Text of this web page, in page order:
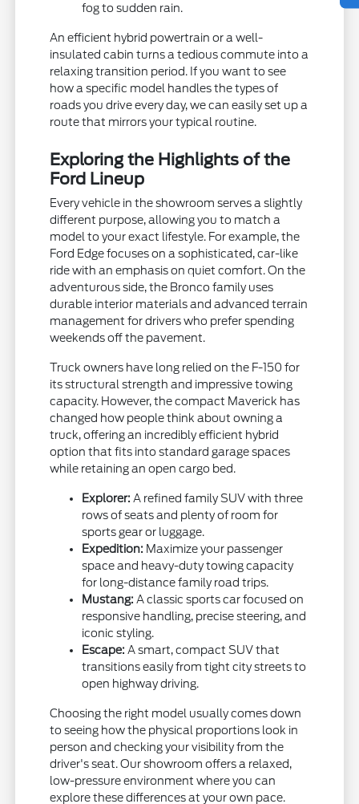
fog to sudden rain.
An efficient hybrid powertrain or a well-
insulated cabin turns a tedious commute into a
relaxing transition period. If you want to see
how a specific model handles the types of
roads you drive every day, we can easily set up a
route that mirrors your typical routine.
Exploring the Highlights of the
Ford Lineup
Every vehicle in the showroom serves a slightly
different purpose, allowing you to match a
model to your exact lifestyle. For example, the
Ford Edge focuses on a sophisticated, car-like
ride with an emphasis on quiet comfort. On the
adventurous side, the Bronco family uses
durable interior materials and advanced terrain
management for drivers who prefer spending
weekends off the pavement.
Truck owners have long relied on the F-150 for
its structural strength and impressive towing
capacity. However, the compact Maverick has
changed how people think about owning a
truck, offering an incredibly efficient hybrid
option that fits into standard garage spaces
while retaining an open cargo bed.
Explorer: A refined family SUV with three
rows of seats and plenty of room for
sports gear or luggage.
Expedition: Maximize your passenger
space and heavy-duty towing capacity
for long-distance family road trips.
Mustang: A classic sports car focused on
responsive handling, precise steering, and
iconic styling.
Escape: A smart, compact SUV that
transitions easily from tight city streets to
open highway driving.
Choosing the right model usually comes down
to seeing how the physical proportions look in
person and checking your visibility from the
driver's seat. Our showroom offers a relaxed,
low-pressure environment where you can
explore these differences at your own pace.